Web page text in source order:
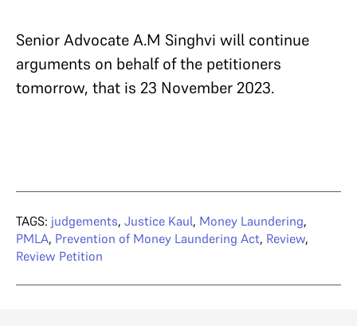
Senior Advocate A.M Singhvi will continue
arguments on behalf of the petitioners
tomorrow, that is 23 November 2023.
TAGS: judgements, Justice Kaul, Money Laundering,
PMLA, Prevention of Money Laundering Act, Review,
Review Petition